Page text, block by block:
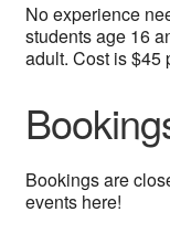
No experience
students age 16
adult. Cost is $45
Bookings are
events here!